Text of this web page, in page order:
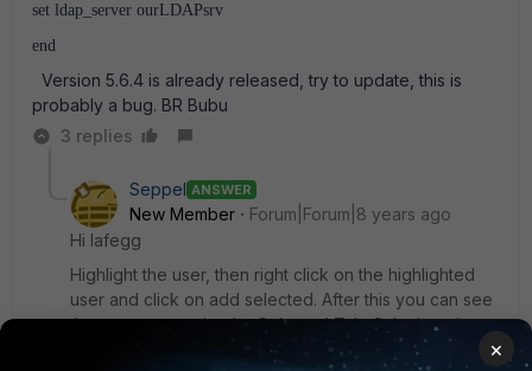
set ldap_server ourLDAPsrv
end
Version 5.6.4 is already released, try to update, this is
probably a bug. BR Bubu
3 replies
Seppel ANSWER
New Member
Forum|Forum|8 years ago
Hi lafegg
Highlight the user, then right click on the highlighted
user and click on add selected. After this you can see
the new user under the Selected Tab. Submit and
×